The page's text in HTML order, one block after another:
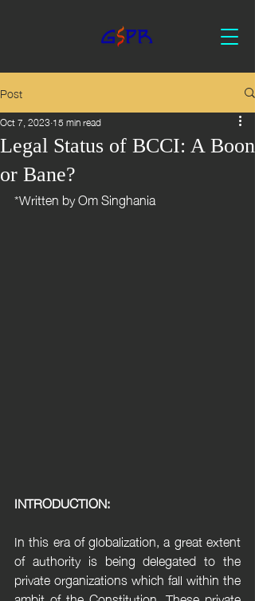
Post
Legal Status of BCCI: A Boon
or Bane?
Oct 7, 2023 15 min read
*Written by Om Singhania
INTRODUCTION:
In this era of globalization, a great extent
of authority is being delegated to the
private organizations which fall within the